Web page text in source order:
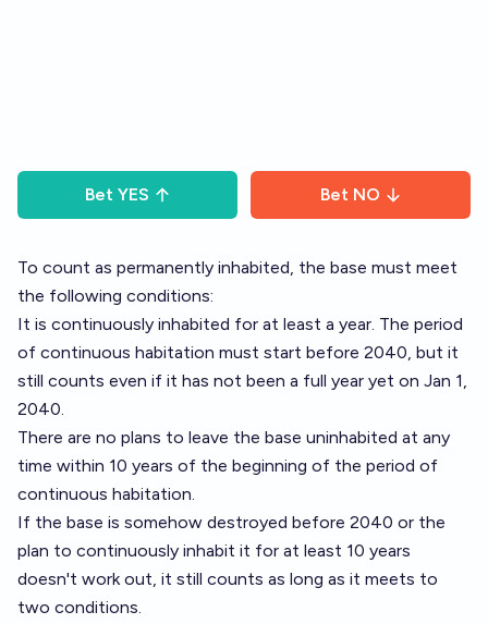
Bet YES Bet NO
To count as permanently inhabited, the base must meet
the following conditions:
It is continuously inhabited for at least a year. The period
of continuous habitation must start before 2040, but it
still counts even if it has not been a full year yet on Jan 1,
2040.
There are no plans to leave the base uninhabited at any
time within 10 years of the beginning of the period of
continuous habitation.
If the base is somehow destroyed before 2040 or the
plan to continuously inhabit it for at least 10 years
doesn't work out, it still counts as long as it meets to
two conditions.